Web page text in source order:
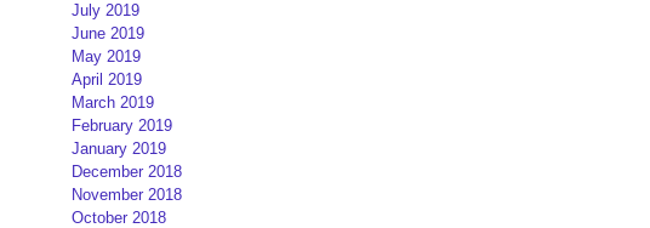
July 2019
June 2019
May 2019
April 2019
March 2019
February 2019
January 2019
December 2018
November 2018
October 2018